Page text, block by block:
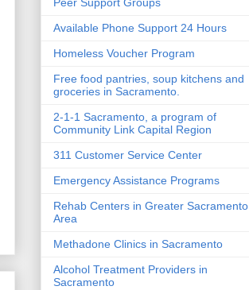
Available Phone Support 24 Hours
Homeless Voucher Program
Free food pantries, soup kitchens and
groceries in Sacramento.
2-1-1 Sacramento, a program of
Community Link Capital Region
311 Customer Service Center
Emergency Assistance Programs
Rehab Centers in Greater Sacramento
Area
Methadone Clinics in Sacramento
Alcohol Treatment Providers in
Sacramento